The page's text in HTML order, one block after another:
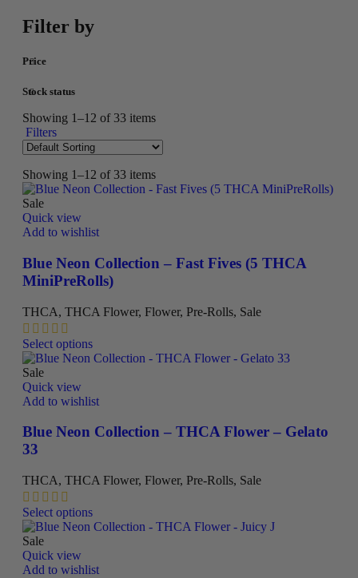
Filter by
Price
Stock status
Showing 1–12 of 33 items
Filters
Showing 1–12 of 33 items
Sale
Quick view
Add to wishlist
Blue Neon Collection – Fast Fives (5 THCA
MiniPreRolls)
THCA, THCA Flower, Flower, Pre-Rolls, Sale
Select optionsThis
product
variants.
options
on
product
page
Sale
Quick view
Add to wishlist
Blue Neon Collection – THCA Flower – Gelato
33
THCA, THCA Flower, Flower, Pre-Rolls, Sale
Select optionsThis
product
variants.
Sale
Quick view
Add to wishlist